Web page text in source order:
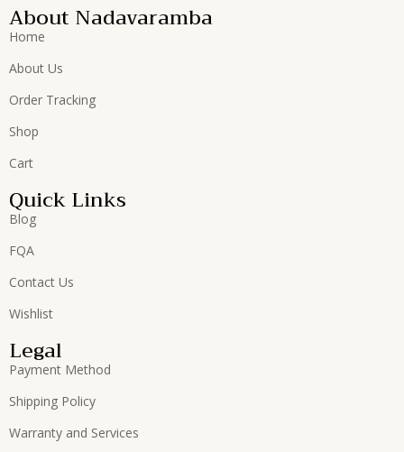
About Nadavaramba
Home
About Us
Order Tracking
Shop
Cart
Quick Links
Blog
FQA
Contact Us
Wishlist
Legal
Payment Method
Shipping Policy
Warranty and Services